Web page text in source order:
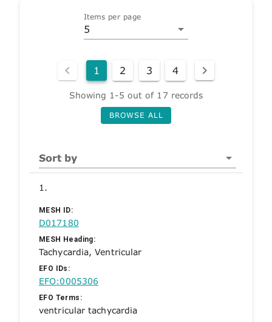
Items per page
5
1 2 3 4
Showing 1-5 out of 17 records
BROWSE ALL
Sort by
1.
MESH ID:
D017180
MESH Heading:
Tachycardia, Ventricular
EFO IDs:
EFO:0005306
EFO Terms:
ventricular tachycardia